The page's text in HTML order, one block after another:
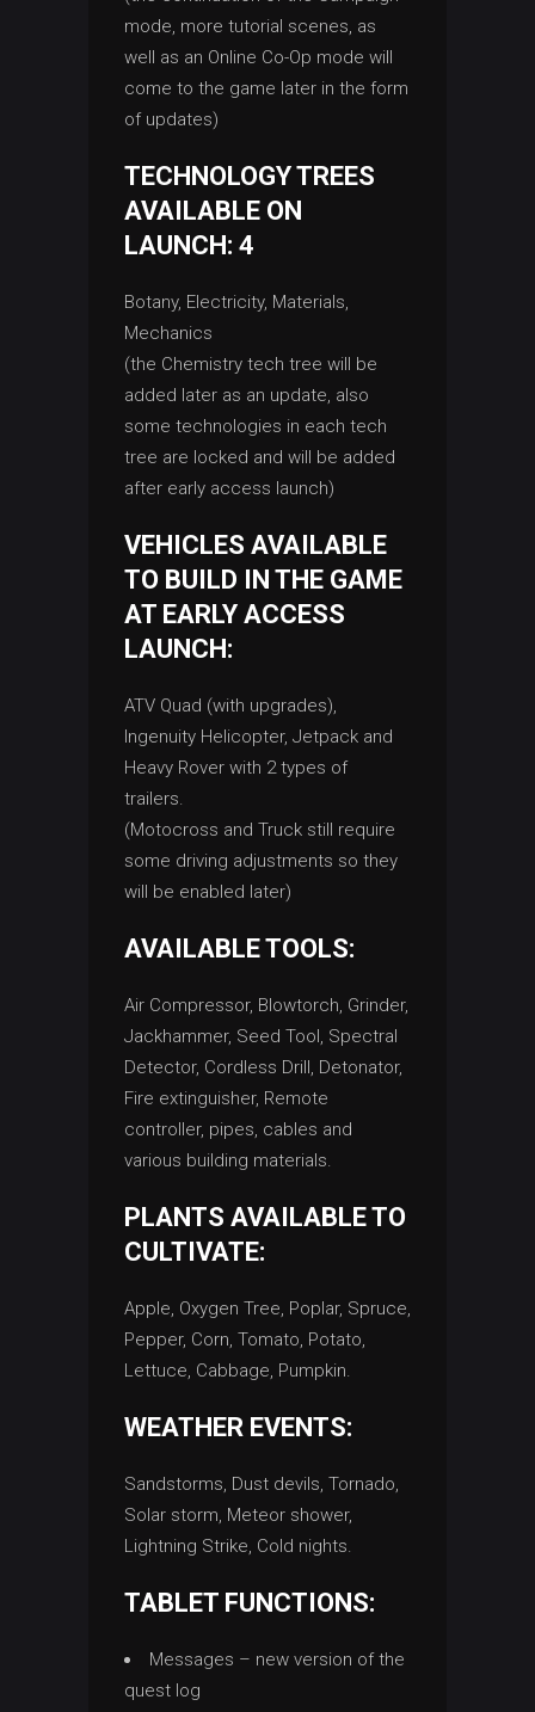
mode, more tutorial scenes, as
well as an Online Co-Op mode will
come to the game later in the form
of updates)
TECHNOLOGY TREES
AVAILABLE ON
LAUNCH: 4
Botany, Electricity, Materials,
Mechanics
(the Chemistry tech tree will be
added later as an update, also
some technologies in each tech
tree are locked and will be added
after early access launch)
VEHICLES AVAILABLE
TO BUILD IN THE GAME
AT EARLY ACCESS
LAUNCH:
ATV Quad (with upgrades),
Ingenuity Helicopter, Jetpack and
Heavy Rover with 2 types of
trailers.
(Motocross and Truck still require
some driving adjustments so they
will be enabled later)
AVAILABLE TOOLS:
Air Compressor, Blowtorch, Grinder,
Jackhammer, Seed Tool, Spectral
Detector, Cordless Drill, Detonator,
Fire extinguisher, Remote
controller, pipes, cables and
various building materials.
PLANTS AVAILABLE TO
CULTIVATE:
Apple, Oxygen Tree, Poplar, Spruce,
Pepper, Corn, Tomato, Potato,
Lettuce, Cabbage, Pumpkin.
WEATHER EVENTS:
Sandstorms, Dust devils, Tornado,
Solar storm, Meteor shower,
Lightning Strike, Cold nights.
TABLET FUNCTIONS:
Messages – new version of the
quest log